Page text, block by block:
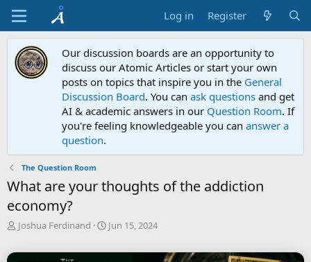
Log in Register
Our discussion boards are an opportunity to
discuss our Atomic Articles or start your own
posts on topics that inspire you in the General
Discussion Board. You can ask questions and get
AI & academic answers in our Question Room. If
you're feeling knowledgeable you can answer a
question.
The Question Room
What are your thoughts of the addiction
economy?
T
r
Joshua Ferdinand
S
a
Jun 15, 2024